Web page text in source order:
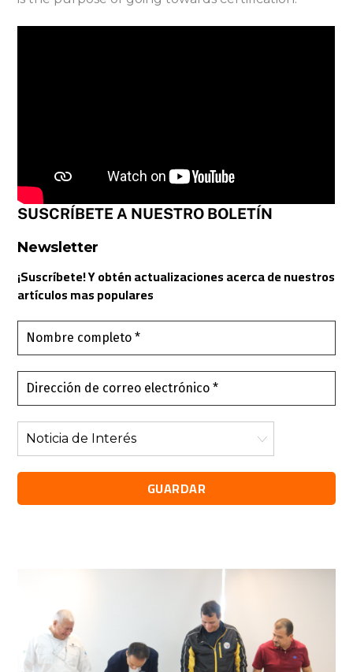
SUSCRÍBETE A NUESTRO BOLETÍN
Newsletter
¡Suscríbete! Y obtén actualizaciones acerca de nuestros
artículos mas populares
Nombre
completo
*
Dirección
de
correo
electrónico
*
Noticia
de
Interés